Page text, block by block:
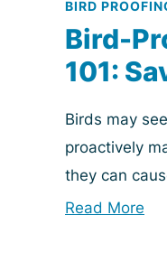
BIRD
Bird-
101:
Birds may
proactively
they can
than
Read More